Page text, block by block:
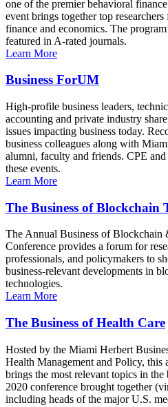
one of the premier behavioral
event brings together top
finance and economics. The
featured in A-rated journals.
Learn More
Business ForUM
High-profile business leaders,
accounting and private industry
issues impacting business today.
business colleagues along with
alumni, faculty and friends. CPE
these events.
Learn More
The Business of Blockchain
The Annual Business of
Conference provides a forum for
professionals, and policymakers to
business-relevant developments in
technologies.
Learn More
The Business of Health Care
Hosted by the Miami Herbert
Health Management and Policy, this
brings the most relevant topics in the
2020 conference brought together
including heads of the major U.S.